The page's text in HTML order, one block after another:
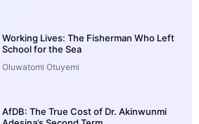
Working Lives: The Fisherman Who Left
School for the Sea
Oluwatomi Otuyemi
AfDB: The True Cost of Dr. Akinwunmi